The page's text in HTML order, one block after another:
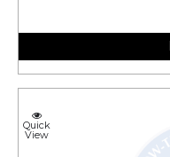
Quick
View